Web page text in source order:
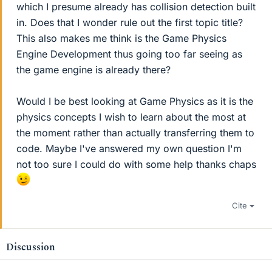
which I presume already has collision detection built
in. Does that I wonder rule out the first topic title?
This also makes me think is the Game Physics
Engine Development thus going too far seeing as
the game engine is already there?
Would I be best looking at Game Physics as it is the
physics concepts I wish to learn about the most at
the moment rather than actually transferring them to
code. Maybe I've answered my own question I'm
not too sure I could do with some help thanks chaps
Cite
Discussion